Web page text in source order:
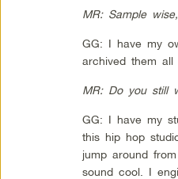
MR: Sample
GG: I have my
archived them
MR: Do you still
GG: I have my
this hip hop
jump around
sound cool. I